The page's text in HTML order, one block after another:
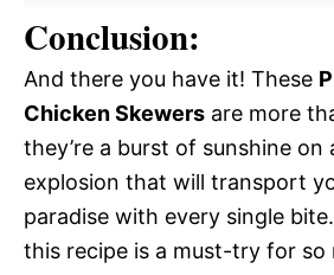
Conclusion:
And there you have it! These
Chicken Skewers are more
they’re a burst of sunshine on
explosion that will transport
paradise with every single
this recipe is a must-try for so